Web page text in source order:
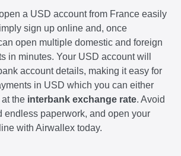
a USD account from France easily
sign up online and, once
open multiple domestic and foreign
in minutes. Your USD account will
account details, making it easy for
in USD which you can either
the interbank exchange rate. Avoid
endless paperwork, and open your
with Airwallex today.